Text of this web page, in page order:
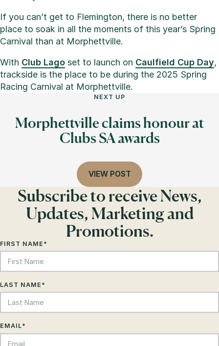
If you can’t get to Flemington, there is no better
place to soak in all the moments of this year’s Spring
Carnival than at Morphettville.
With Club Lago set to launch on Caulfield Cup Day,
trackside is the place to be during the 2025 Spring
Racing Carnival at Morphettville.
NEXT UP
Morphettville claims honour at
Clubs SA awards
VIEW POST
Subscribe to receive News,
Updates, Marketing and
Promotions.
FIRST NAME *
LAST NAME *
EMAIL*